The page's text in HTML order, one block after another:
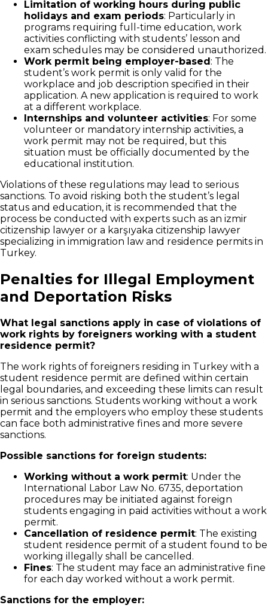
Limitation of working hours during public
holidays and exam periods: Particularly in
programs requiring full-time education, work
activities conflicting with students’ lesson and
exam schedules may be considered unauthorized.
Work permit being employer-based : The
student’s work permit is only valid for the
workplace and job description specified in their
application. A new application is required to work
at a different workplace.
Internships and volunteer activities: For some
volunteer or mandatory internship activities, a
work permit may not be required, but this
situation must be officially documented by the
educational institution.
Violations of these regulations may lead to serious
sanctions. To avoid risking both the student’s legal
status and education, it is recommended that the
process be conducted with experts such as an izmir
citizenship lawyer or a karşıyaka citizenship lawyer
specializing in immigration law and residence permits in
Turkey.
Penalties for Illegal Employment
and Deportation Risks
What legal sanctions apply in case of violations of
work rights by foreigners working with a student
residence permit?
The work rights of foreigners residing in Turkey with a
student residence permit are defined within certain
legal boundaries, and exceeding these limits can result
in serious sanctions. Students working without a work
permit and the employers who employ these students
can face both administrative fines and more severe
sanctions.
Possible sanctions for foreign students:
Working without a work permit: Under the
International Labor Law No. 6735, deportation
procedures may be initiated against foreign
students engaging in paid activities without a work
permit.
Cancellation of residence permit: The existing
student residence permit of a student found to be
working illegally shall be cancelled.
Fines: The student may face an administrative fine
for each day worked without a work permit.
Sanctions for the employer: